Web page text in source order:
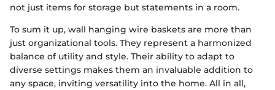
not just items for storage but statements in a room.
To sum it up, wall hanging wire baskets are more than
just organizational tools. They represent a harmonized
balance of utility and style. Their ability to adapt to
diverse settings makes them an invaluable addition to
any space, inviting versatility into the home. All in all,